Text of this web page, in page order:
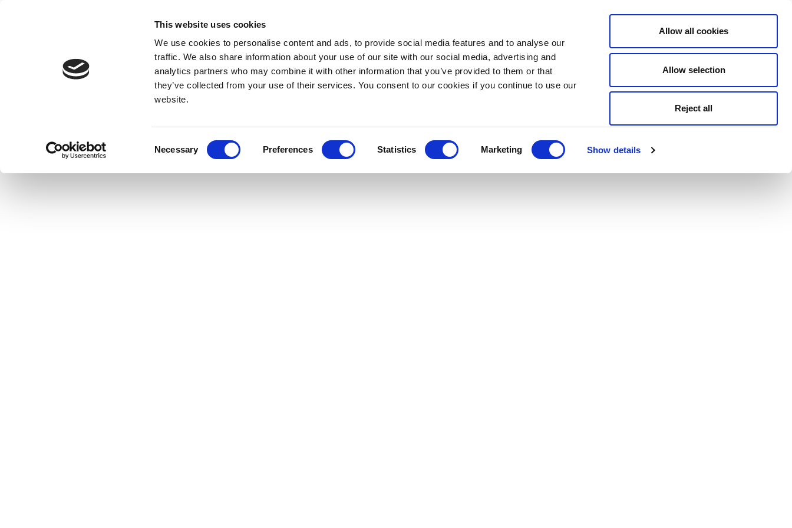
This website uses cookies
We use cookies to personalise content and ads, to provide social media features and to analyse our
traffic. We also share information about your use of our site with our social media, advertising and
analytics partners who may combine it with other information that you’ve provided to them or that
they’ve collected from your use of their services. You consent to our cookies if you continue to use our
website.
Necessary Preferences Statistics Marketing Show details
Allow all cookies
Allow selection
Reject all